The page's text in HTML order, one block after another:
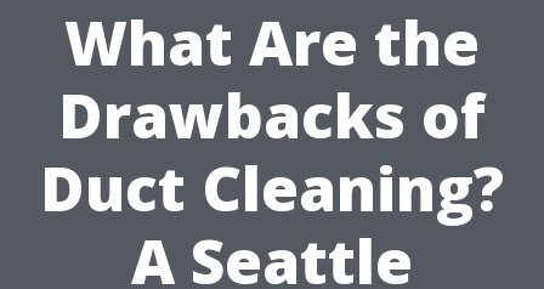
What Are the
Drawbacks of
Duct Cleaning?
A Seattle